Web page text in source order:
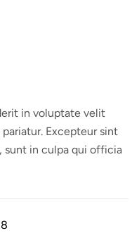
in voluptate velit
Excepteur sint
sunt in culpa qui officia